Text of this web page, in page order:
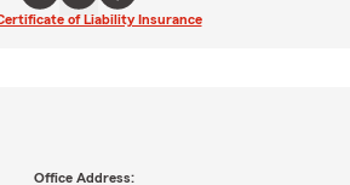
of Liability Insurance
Office Address: